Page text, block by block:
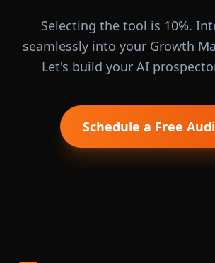
Selecting the tool is 10%.
seamlessly into your Growth
Let's build your AI
Schedule a Free